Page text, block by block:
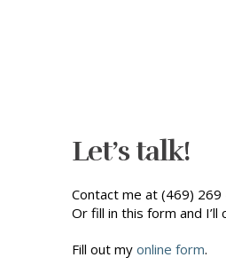
Let’s talk!
Contact me at (469)
Or fill in this form and I’ll
Fill out my online form.